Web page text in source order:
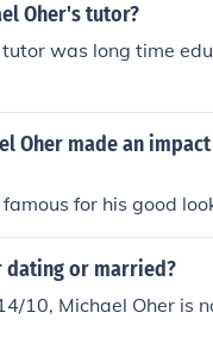
Oher's tutor?
was long time
Oher made an
for his good
dating or married?
10, Michael Oher is